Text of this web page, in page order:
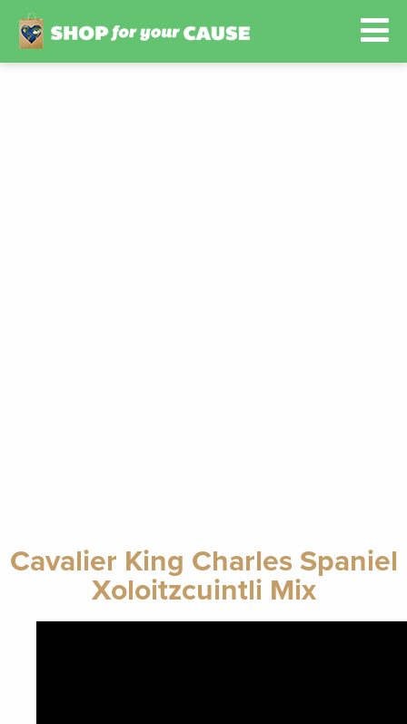
Cavalier King Charles Spaniel
Xoloitzcuintli Mix